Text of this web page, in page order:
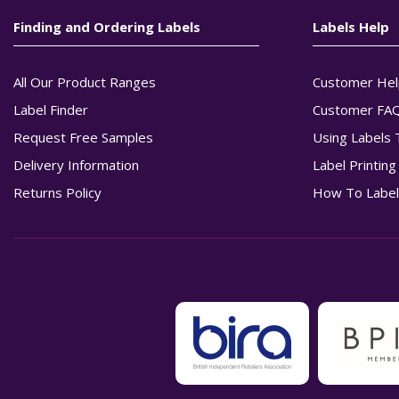
Finding and Ordering Labels
All Our Product Ranges
Label Finder
Request Free Samples
Delivery Information
Returns Policy
Labels Help
Customer
Customer
Using Labels
Label
How To